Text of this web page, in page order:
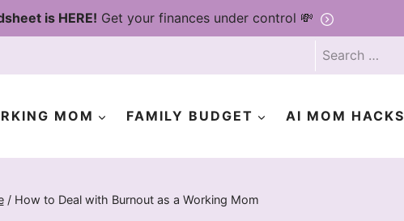
is HERE! Get your finances under control 💸
Search
for:
MOM FAMILY BUDGET AI MOM HACKS
/ How to Deal with Burnout as a Working Mom